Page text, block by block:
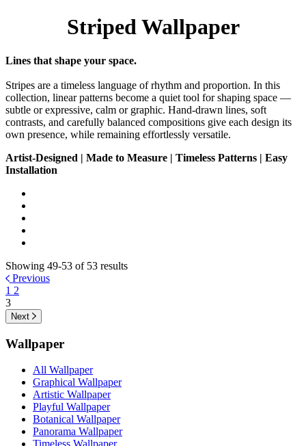
Striped Wallpaper
Lines that shape your space.
Stripes are a timeless language of rhythm and proportion. In this
collection, linear patterns become a quiet tool for shaping space —
subtle or expressive, calm or graphic. Hand-drawn lines, soft
contrasts, and carefully balanced compositions give each design its
own presence, while remaining effortlessly versatile.
Artist-Designed | Made to Measure | Timeless Patterns | Easy
Installation
Showing 49-53 of 53 results
Previous
1 2
3
Next
Wallpaper
All Wallpaper
Graphical Wallpaper
Artistic Wallpaper
Playful Wallpaper
Botanical Wallpaper
Panorama Wallpaper